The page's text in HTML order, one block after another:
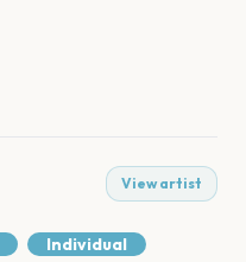
View artist
Individual